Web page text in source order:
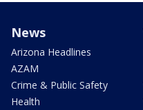
News
Arizona Headlines
AZAM
Crime & Public Safety
Health